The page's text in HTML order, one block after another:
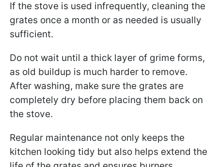
If the stove is used infrequently, cleaning the
grates once a month or as needed is usually
sufficient.
Do not wait until a thick layer of grime forms,
as old buildup is much harder to remove.
After washing, make sure the grates are
completely dry before placing them back on
the stove.
Regular maintenance not only keeps the
kitchen looking tidy but also helps extend the